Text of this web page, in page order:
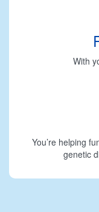
With
You’re helping
genetic